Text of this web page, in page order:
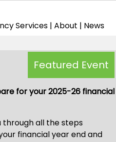
Services | About | News
Featured Event
for your 2025-26 financial
through all the steps
financial year end and